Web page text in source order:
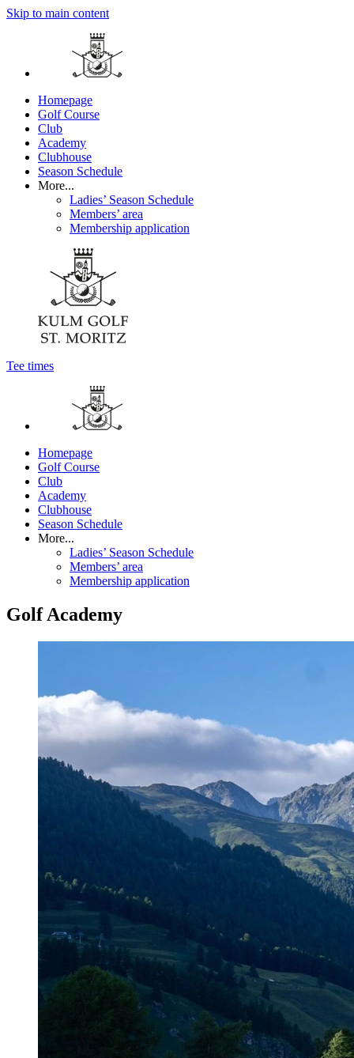
Skip to main content
Homepage
Golf Course
Club
Academy
Clubhouse
Season Schedule
More...
Ladies’ Season Schedule
Members’ area
Membership application
Tee times
Homepage
Golf Course
Club
Academy
Clubhouse
Season Schedule
More...
Ladies’ Season Schedule
Members’ area
Membership application
Golf Academy